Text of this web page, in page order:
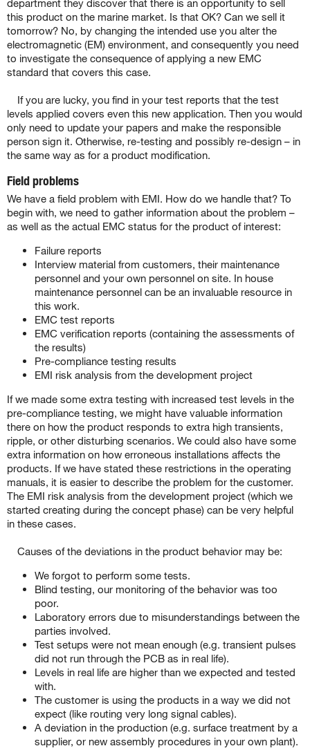
department they discover that there is an opportunity to sell
this product on the marine market. Is that OK? Can we sell it
tomorrow? No, by changing the intended use you alter the
electromagnetic (EM) environment, and consequently you need
to investigate the consequence of applying a new EMC
standard that covers this case.
If you are lucky, you find in your test reports that the test
levels applied covers even this new application. Then you would
only need to update your papers and make the responsible
person sign it. Otherwise, re-testing and possibly re-design – in
the same way as for a product modification.
Field problems
We have a field problem with EMI. How do we handle that? To
begin with, we need to gather information about the problem –
as well as the actual EMC status for the product of interest:
Failure reports
Interview material from customers, their maintenance
personnel and your own personnel on site. In house
maintenance personnel can be an invaluable resource in
this work.
EMC test reports
EMC verification reports (containing the assessments of
the results)
Pre-compliance testing results
EMI risk analysis from the development project
If we made some extra testing with increased test levels in the
pre-compliance testing, we might have valuable information
there on how the product responds to extra high transients,
ripple, or other disturbing scenarios. We could also have some
extra information on how erroneous installations affects the
products. If we have stated these restrictions in the operating
manuals, it is easier to describe the problem for the customer.
The EMI risk analysis from the development project (which we
started creating during the concept phase) can be very helpful
in these cases.
Causes of the deviations in the product behavior may be:
We forgot to perform some tests.
Blind testing, our monitoring of the behavior was too
poor.
Laboratory errors due to misunderstandings between the
parties involved.
Test setups were not mean enough (e.g. transient pulses
did not run through the PCB as in real life).
Levels in real life are higher than we expected and tested
with.
The customer is using the products in a way we did not
expect (like routing very long signal cables).
A deviation in the production (e.g. surface treatment by a
supplier, or new assembly procedures in your own plant).